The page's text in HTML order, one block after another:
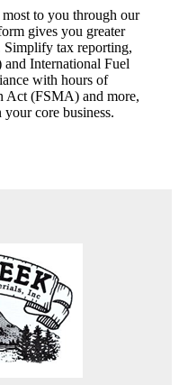
most to you through our
gives you greater
Simplify tax reporting,
International Fuel
with hours of
Act (FSMA) and more,
core business.